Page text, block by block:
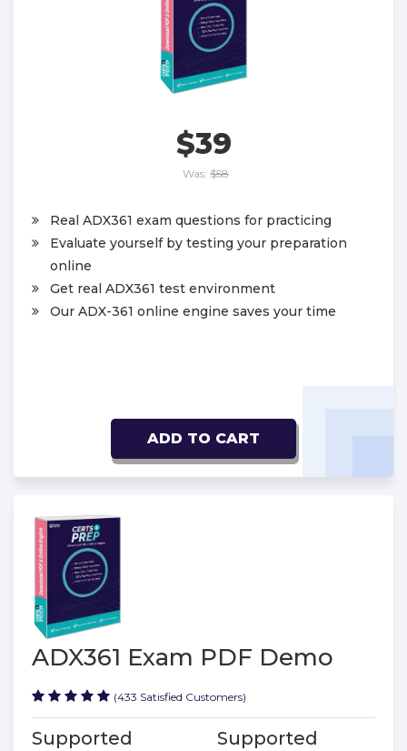
$39
Was: $58
Real ADX361 exam questions for practicing
Evaluate yourself by testing your preparation
online
Get real ADX361 test environment
Our ADX-361 online engine saves your time
ADD TO CART
ADX361 Exam PDF Demo
(433 Satisfied Customers)
Supported
Supported